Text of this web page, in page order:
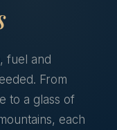
fuel and
From
to a glass of
each